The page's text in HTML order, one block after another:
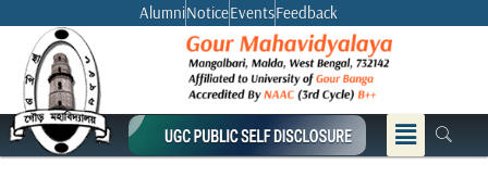
content
AlumniNoticeEventsFeedback
Menu